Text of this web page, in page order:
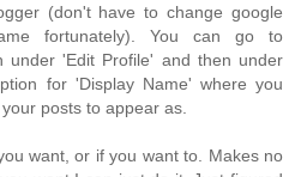
(don't have to change google
fortunately). You can go to
under 'Edit Profile' and then under
for 'Display Name' where you
posts to appear as.
want, or if you want to. Makes no